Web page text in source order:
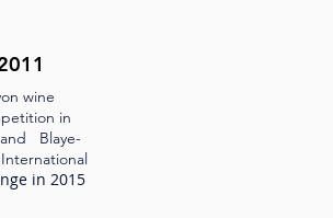
wine
in
and Blaye-
nge in 2015